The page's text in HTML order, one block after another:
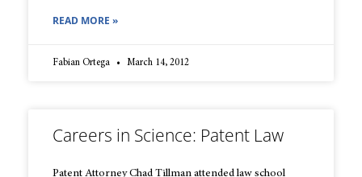
READ MORE »
Fabian Ortega March 14, 2012
Careers in Science: Patent Law
Patent Attorney Chad Tillman attended law school